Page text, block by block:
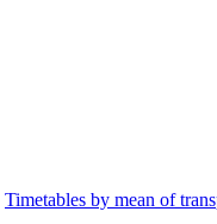
Timetables by mean of